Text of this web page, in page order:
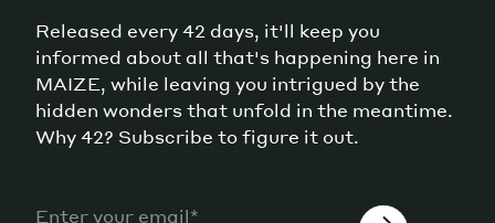
Released every 42 days, it'll keep you
informed about all that's happening here in
MAIZE, while leaving you intrigued by the
hidden wonders that unfold in the meantime.
Why 42? Subscribe to figure it out.